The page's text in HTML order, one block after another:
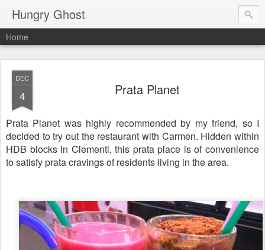
Hungry Ghost
Home
DEC
4 Prata Planet
Prata Planet was highly recommended by my friend, so I
decided to try out the restaurant with Carmen. Hidden within
HDB blocks in Clementi, this prata place is of convenience
to satisfy prata cravings of residents living in the area.